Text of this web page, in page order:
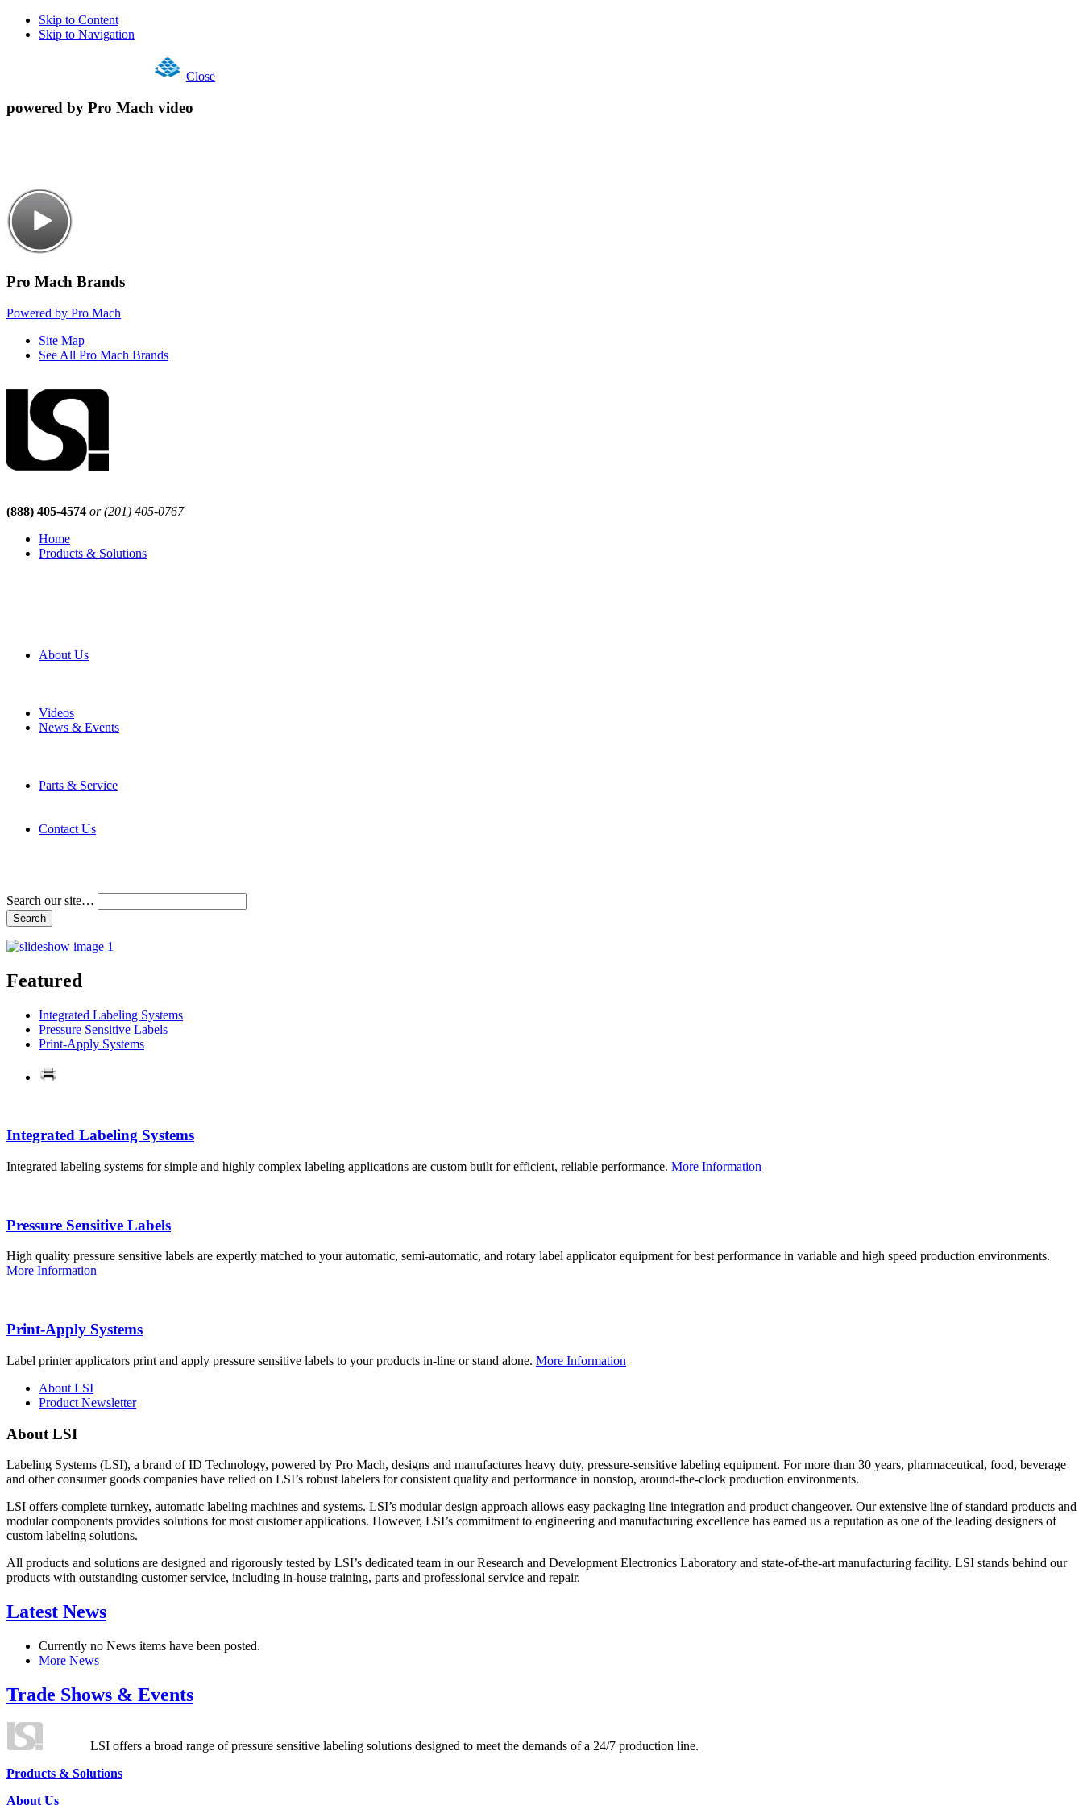
Skip to Content
Skip to Navigation
Close
powered by Pro Mach video
Pro Mach Brands
Powered by Pro Mach
Site Map
See All Pro Mach Brands
(888) 405-4574 or (201) 405-0767
Home
Products & Solutions
About Us
Videos
News & Events
Parts & Service
Contact Us
Search our site…
Featured
Integrated Labeling Systems
Pressure Sensitive Labels
Print-Apply Systems
Integrated Labeling Systems
Integrated labeling systems for simple and highly complex labeling applications are custom built for efficient, reliable performance. More Information
Pressure Sensitive Labels
High quality pressure sensitive labels are expertly matched to your automatic, semi-automatic, and rotary label applicator equipment for best performance in variable and high speed production environments.
More Information
Print-Apply Systems
Label printer applicators print and apply pressure sensitive labels to your products in-line or stand alone. More Information
About LSI
Product Newsletter
About LSI
Labeling Systems (LSI), a brand of ID Technology, powered by Pro Mach, designs and manufactures heavy duty, pressure-sensitive labeling equipment. For more than 30 years, pharmaceutical, food, beverage
and other consumer goods companies have relied on LSI’s robust labelers for consistent quality and performance in nonstop, around-the-clock production environments.
LSI offers complete turnkey, automatic labeling machines and systems. LSI’s modular design approach allows easy packaging line integration and product changeover. Our extensive line of standard products and
modular components provides solutions for most customer applications. However, LSI’s commitment to engineering and manufacturing excellence has earned us a reputation as one of the leading designers of
custom labeling solutions.
All products and solutions are designed and rigorously tested by LSI’s dedicated team in our Research and Development Electronics Laboratory and state-of-the-art manufacturing facility. LSI stands behind our
products with outstanding customer service, including in-house training, parts and professional service and repair.
Latest News
Currently no News items have been posted.
More News
Trade Shows & Events
LSI offers a broad range of pressure sensitive labeling solutions designed to meet the demands of a 24/7 production line.
Products & Solutions
About Us